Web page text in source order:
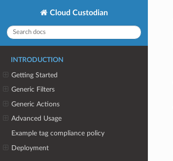
Cloud Custodian
INTRODUCTION
Getting Started
Generic Filters
Generic Actions
Advanced Usage
Example tag compliance policy
Deployment